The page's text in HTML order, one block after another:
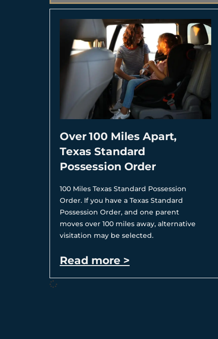
Over 100 Miles Apart,
Texas Standard
Possession Order
100 Miles Texas Standard Possession
Order. If you have a Texas Standard
Possession Order, and one parent
moves over 100 miles away, alternative
visitation may be selected.
Read more >